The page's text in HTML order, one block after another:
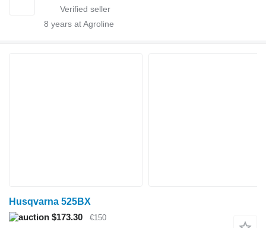
8 years at Agroline
Husqvarna 525BX
$173.30
€150